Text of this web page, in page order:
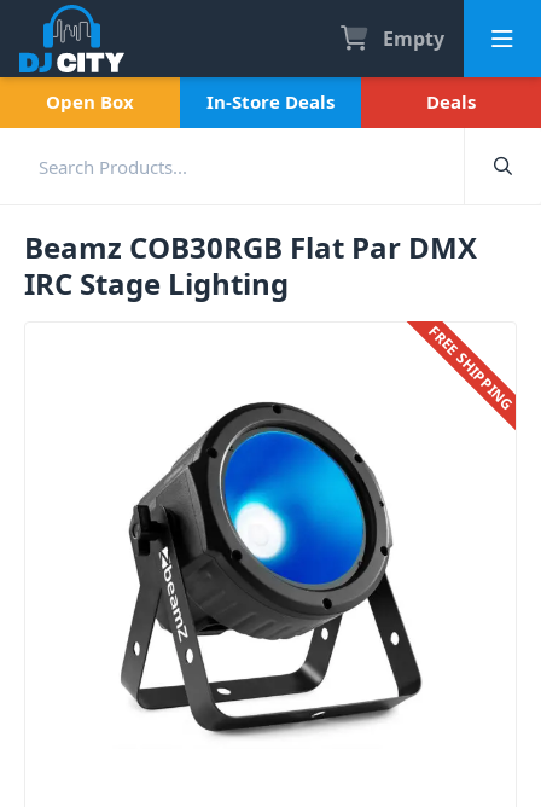
Empty
Open Box In-Store Deals Deals
Beamz COB30RGB Flat Par DMX
IRC Stage Lighting
FREE SHIPPING